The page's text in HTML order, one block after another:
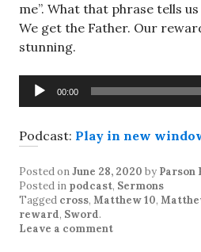
me”. What that phrase tells
We get the Father. Our
stunning.
Audio
Player
00:00
Podcast: Play in new
Posted onJune 28, 2020 by Parson
Posted in podcast, Sermons
Tagged cross, Matthew 10,
reward, Sword.
Leave a comment